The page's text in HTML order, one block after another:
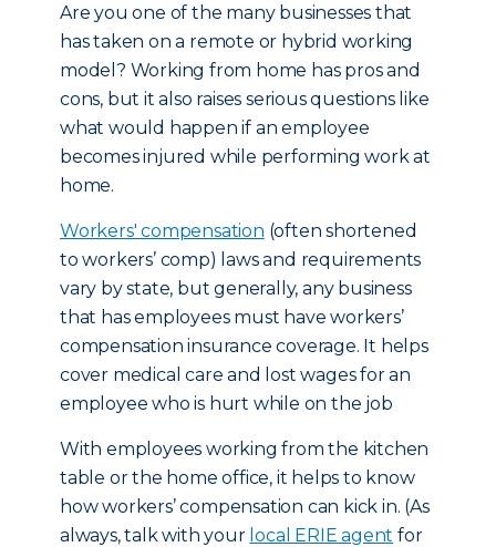
Are you one of the many businesses that
has taken on a remote or hybrid working
model? Working from home has pros and
cons, but it also raises serious questions like
what would happen if an employee
becomes injured while performing work at
home.
Workers' compensation (often shortened
to workers’ comp) laws and requirements
vary by state, but generally, any business
that has employees must have workers’
compensation insurance coverage. It helps
cover medical care and lost wages for an
employee who is hurt while on the job
With employees working from the kitchen
table or the home office, it helps to know
how workers’ compensation can kick in. (As
always, talk with your local ERIE agent for